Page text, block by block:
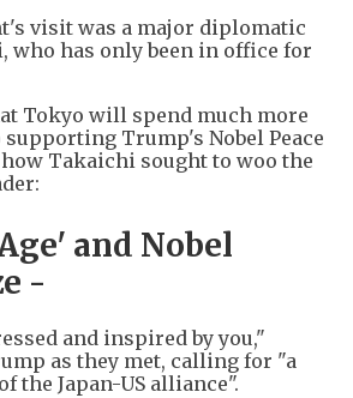
visit was a major diplomatic
who has only been in office for
Tokyo will spend much more
supporting Trump's Nobel Peace
Takaichi sought to woo the
and Nobel
-
and inspired by you,"
as they met, calling for "a
the Japan-US alliance".